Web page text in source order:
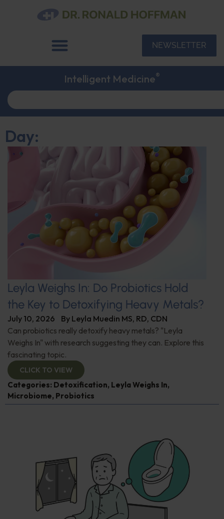
NEWSLETTER
Intelligent Medicine®
Day:
Leyla Weighs In: Do Probiotics Hold
the Key to Detoxifying Heavy Metals?
July 10, 2026 By Leyla Muedin MS, RD, CDN
Can probiotics really detoxify heavy metals? "Leyla
Weighs In" with research suggesting they can. Explore this
fascinating topic.
CLICK TO VIEW
Categories: Detoxification, Leyla Weighs In,
Microbiome, Probiotics